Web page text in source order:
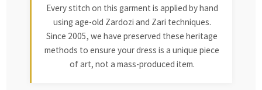
Every stitch on this garment is applied by hand
using age-old Zardozi and Zari techniques.
Since 2005, we have preserved these heritage
methods to ensure your dress is a unique piece
of art, not a mass-produced item.